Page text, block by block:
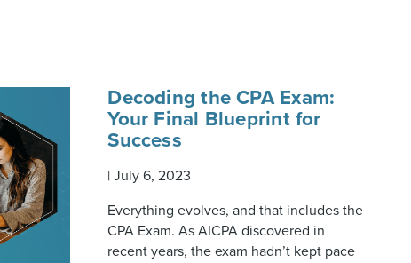
Decoding the CPA Exam:
Your Final Blueprint for
Success
|July 6, 2023
Everything evolves, and that includes the
CPA Exam. As AICPA discovered in
recent years, the exam hadn’t kept pace